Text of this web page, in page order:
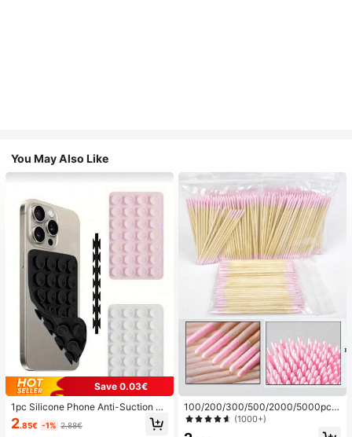
You May Also Like
Save 0.03€
1pc Silicone Phone Anti-Suction C
up, 28pcs Silicone Suction Cups (S
elf-Adhesive Suction Pads), Phone
2.85€ -1% 2.88€
100/200/300/500/2000/5000pcs/
20pcs Double-Ended Nail Polish Ap
plicator Sticks, Small Double-Ende
(1000+)